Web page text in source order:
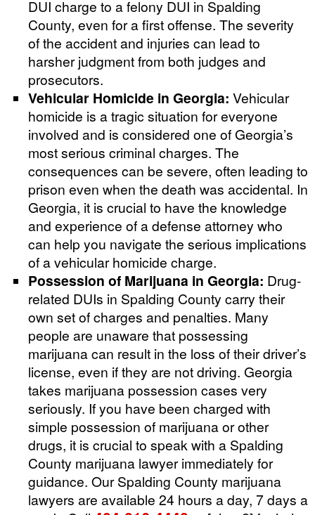
DUI charge to a felony DUI in Spalding
County, even for a first offense. The severity
of the accident and injuries can lead to
harsher judgment from both judges and
prosecutors.
Vehicular Homicide in Georgia: Vehicular
homicide is a tragic situation for everyone
involved and is considered one of Georgia’s
most serious criminal charges. The
consequences can be severe, often leading to
prison even when the death was accidental. In
Georgia, it is crucial to have the knowledge
and experience of a defense attorney who
can help you navigate the serious implications
of a vehicular homicide charge.
Possession of Marijuana in Georgia: Drug-
related DUIs in Spalding County carry their
own set of charges and penalties. Many
people are unaware that possessing
marijuana can result in the loss of their driver’s
license, even if they are not driving. Georgia
takes marijuana possession cases very
seriously. If you have been charged with
simple possession of marijuana or other
drugs, it is crucial to speak with a Spalding
County marijuana lawyer immediately for
guidance. Our Spalding County marijuana
lawyers are available 24 hours a day, 7 days a